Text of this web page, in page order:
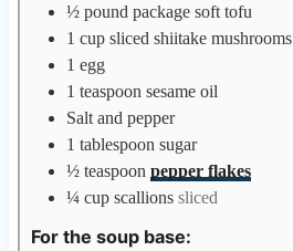
½ pound package soft tofu
1 cup sliced shiitake mushrooms
1 egg
1 teaspoon sesame oil
Salt and pepper
1 tablespoon sugar
½ teaspoon pepper flakes
¼ cup scallions sliced
For the soup base: